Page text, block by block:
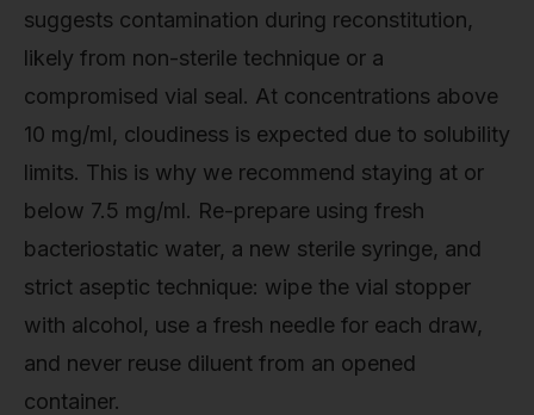
suggests contamination during reconstitution,
likely from non-sterile technique or a
compromised vial seal. At concentrations above
10 mg/ml, cloudiness is expected due to solubility
limits. This is why we recommend staying at or
below 7.5 mg/ml. Re-prepare using fresh
bacteriostatic water, a new sterile syringe, and
strict aseptic technique: wipe the vial stopper
with alcohol, use a fresh needle for each draw,
and never reuse diluent from an opened
container.